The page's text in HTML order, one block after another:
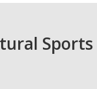
Sports